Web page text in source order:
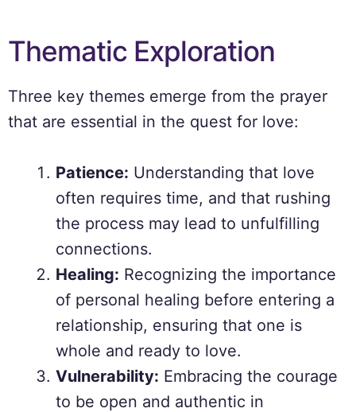
Thematic Exploration
Three key themes emerge from the prayer
that are essential in the quest for love:
Patience: Understanding that love
often requires time, and that rushing
the process may lead to unfulfilling
connections.
Healing: Recognizing the importance
of personal healing before entering a
relationship, ensuring that one is
whole and ready to love.
Vulnerability: Embracing the courage
to be open and authentic in